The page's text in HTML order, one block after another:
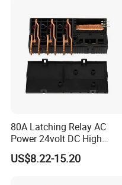
80A Latching Relay AC
Power 24volt DC High
Power Electric Meter Relay
US$8.22-15.20